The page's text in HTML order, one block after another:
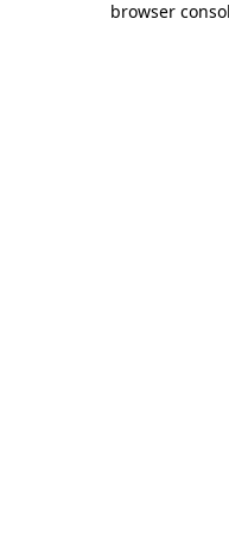
browser